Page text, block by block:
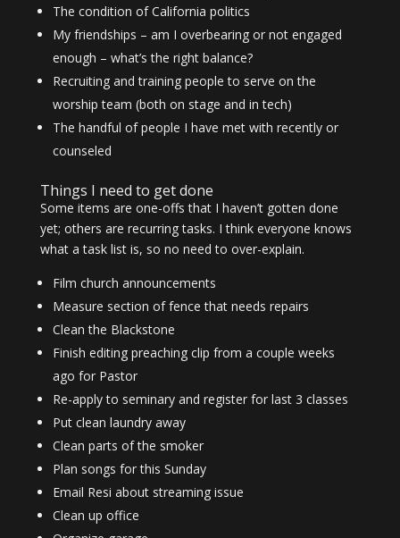
The condition of California politics
My friendships – am I overbearing or not engaged
enough – what’s the right balance?
Recruiting and training people to serve on the
worship team (both on stage and in tech)
The handful of people I have met with recently or
counseled
Things I need to get done
Some items are one-offs that I haven’t gotten done
yet; others are recurring tasks. I think everyone knows
what a task list is, so no need to over-explain.
Film church announcements
Measure section of fence that needs repairs
Clean the Blackstone
Finish editing preaching clip from a couple weeks
ago for Pastor
Re-apply to seminary and register for last 3 classes
Put clean laundry away
Clean parts of the smoker
Plan songs for this Sunday
Email Resi about streaming issue
Clean up office